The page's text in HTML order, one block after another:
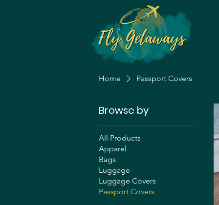
Home Passport Covers
Browse by
All Products
Apparel
Bags
Luggage
Luggage Covers
Passport Covers